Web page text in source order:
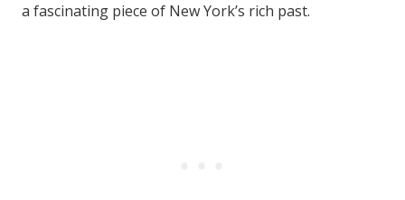
a fascinating piece of New York’s rich past.